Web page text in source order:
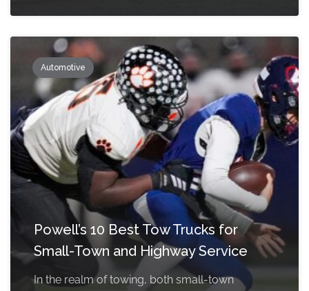
Automotive
Powell’s 10 Best Tow Trucks for
Small-Town and Highway Service
In the realm of towing, both small-town